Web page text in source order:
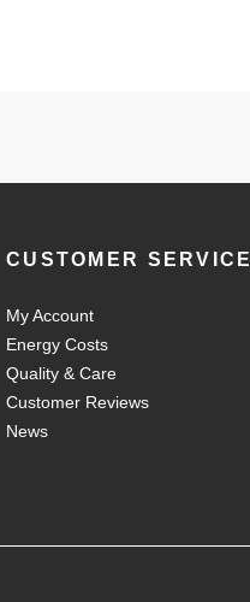
CUSTOMER SERVICE
My Account
Energy Costs
Quality & Care
Customer Reviews
News